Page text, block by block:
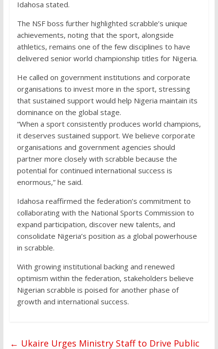
Idahosa stated.
The NSF boss further highlighted scrabble’s unique
achievements, noting that the sport, alongside
athletics, remains one of the few disciplines to have
delivered senior world championship titles for Nigeria.
He called on government institutions and corporate
organisations to invest more in the sport, stressing
that sustained support would help Nigeria maintain its
dominance on the global stage.
“When a sport consistently produces world champions,
it deserves sustained support. We believe corporate
organisations and government agencies should
partner more closely with scrabble because the
potential for continued international success is
enormous,” he said.
Idahosa reaffirmed the federation’s commitment to
collaborating with the National Sports Commission to
expand participation, discover new talents, and
consolidate Nigeria’s position as a global powerhouse
in scrabble.
With growing institutional backing and renewed
optimism within the federation, stakeholders believe
Nigerian scrabble is poised for another phase of
growth and international success.
← Ukaire Urges Ministry Staff to Drive Public